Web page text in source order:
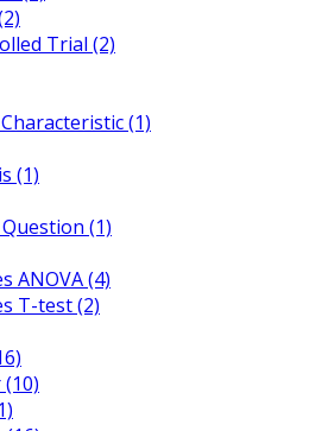
Trial (2)
(1)
(1)
(1)
ANOVA (4)
T-test (2)